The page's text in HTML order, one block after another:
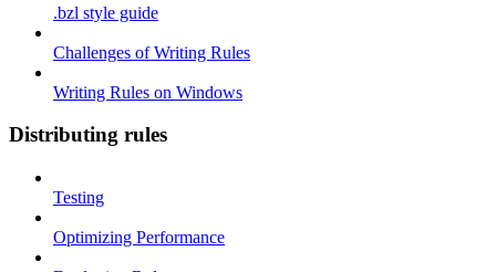
.bzl style guide
Challenges of Writing Rules
Writing Rules on Windows
Distributing rules
Testing
Optimizing Performance